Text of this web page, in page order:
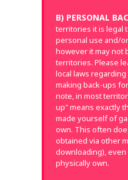
B) PERSONAL
territories it is legal
personal use and/
however it may not
territories. Please
local laws
making back-ups
note, in most
up" means exactly
made yourself of
own. This often
obtained via other
downloading), even
physically own.